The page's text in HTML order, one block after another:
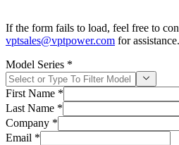
If the form fails to load, feel free to
vptsales@vptpower.com for assistance.
Model Series *
First Name *
Last Name *
Company *
Email *